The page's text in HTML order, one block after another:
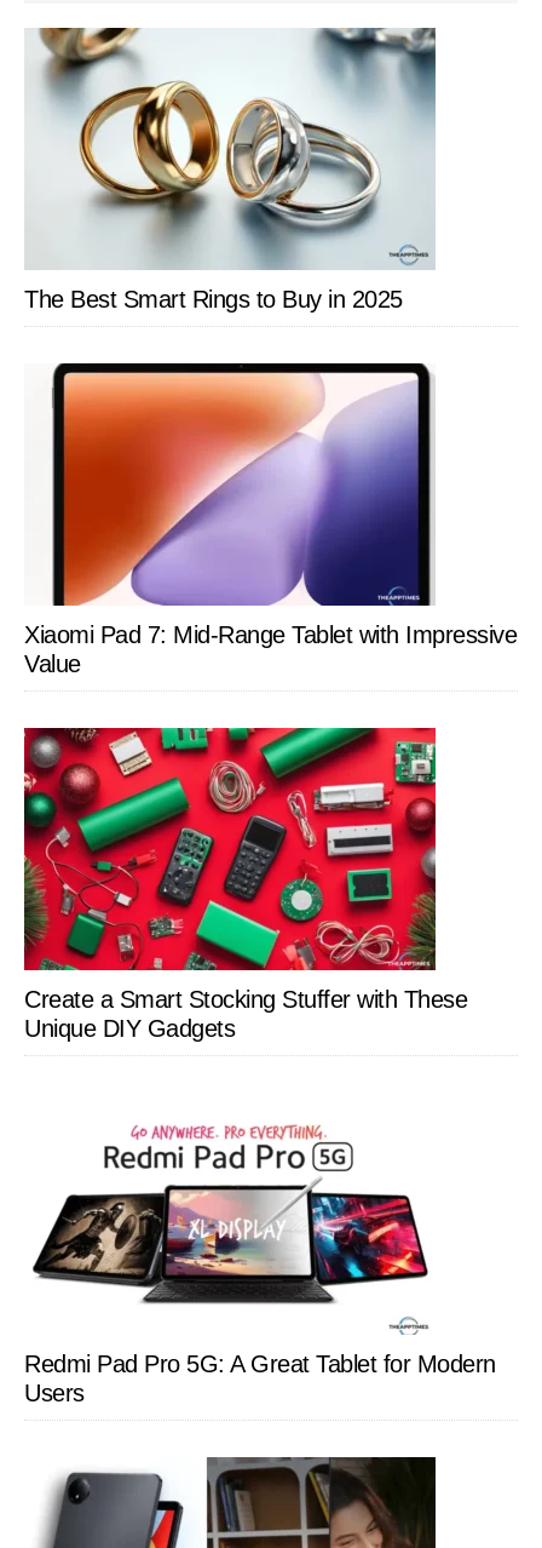
Online
Tool
SIDEBAR
The Best Smart Rings to Buy in 2025
Xiaomi Pad 7: Mid-Range Tablet with Impressive
Value
Create a Smart Stocking Stuffer with These
Unique DIY Gadgets
Redmi Pad Pro 5G: A Great Tablet for Modern
Users